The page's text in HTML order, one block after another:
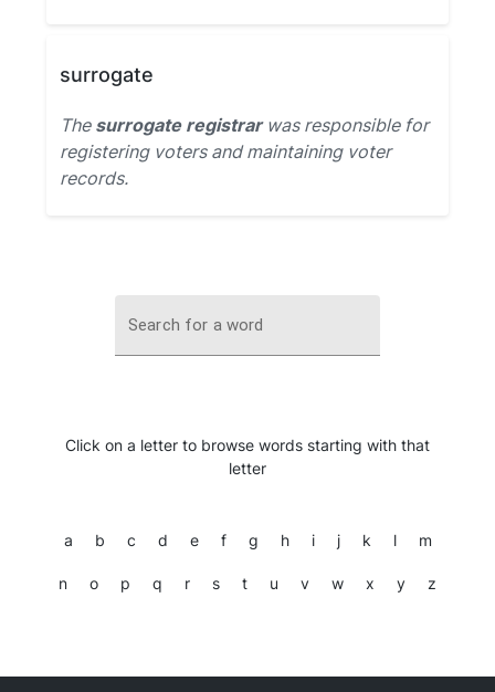
surrogate
The surrogate registrarwas responsible for
registering voters and maintaining voter
records.
Search for a word
Click on a letter to browse words starting with that
letter
a b c d e f g h i j k l m
n o p q r s t u v w x y z